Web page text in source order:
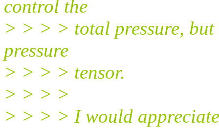
control the
> > > > total pressure, but
pressure
> > > > tensor.
> > > >
> > > > I would